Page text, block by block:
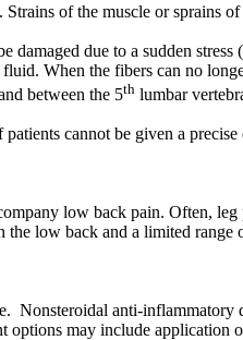
of the muscle or sprains
due to a sudden
When the fibers can no
between the 5th lumbar
cannot be given a
low back pain. Often, leg
low back and a limited
Nonsteroidal anti-
options may include